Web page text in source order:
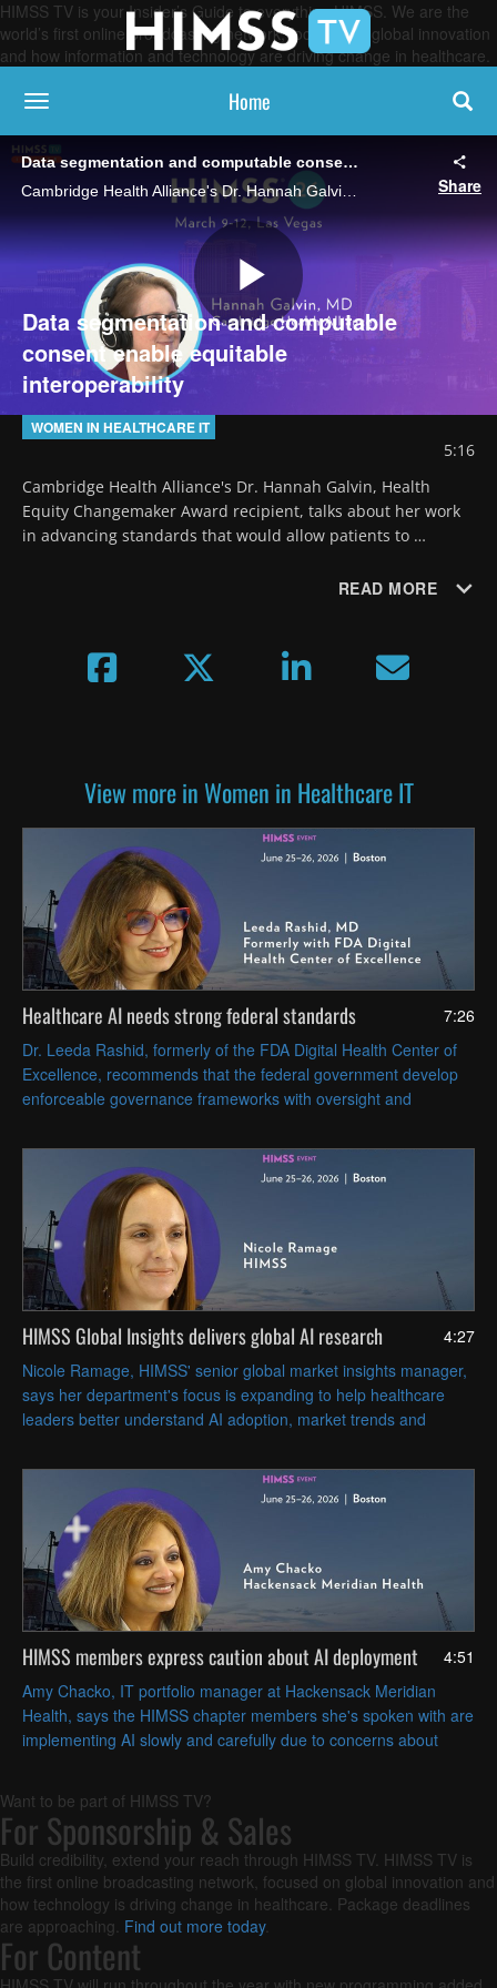
HIMSS TV is your Insider’s Guide to everything HIMSS. We are the
world’s first online broadcasting network, focused on global innovation
and how information and technology are driving change in healthcare.
toggle navigation Home
Data segmentation and computable consent enable equitable interoperability
Cambridge Health Alliance's Dr. Hannah Galvin, Health Equity Changemaker Award recipient, talks about her work in advancing standards that would allow patients to selectively share health data to protect sensitive information.
Share
Play
Data segmentation and computable
consent enable equitable
interoperability
WOMEN IN HEALTHCARE IT
5:16
Cambridge Health Alliance's Dr. Hannah Galvin, Health
Equity Changemaker Award recipient, talks about her work
in advancing standards that would allow patients to
READ MORE
View more in Women in Healthcare IT
7:26
Healthcare AI needs strong federal standards
Dr. Leeda Rashid, formerly of the FDA Digital Health Center of
Excellence, recommends that the federal government develop
enforceable governance frameworks with oversight and
4:27
HIMSS Global Insights delivers global AI research
Nicole Ramage, HIMSS' senior global market insights manager,
says her department's focus is expanding to help healthcare
leaders better understand AI adoption, market trends and
4:51
HIMSS members express caution about AI deployment
Amy Chacko, IT portfolio manager at Hackensack Meridian
Health, says the HIMSS chapter members she's spoken with are
implementing AI slowly and carefully due to concerns about
Want to be part of HIMSS TV?
For Sponsorship & Sales
Build credibility, extend your reach through HIMSS TV. HIMSS TV is
the first online broadcasting network, focused on global innovation and
how technology is driving change in healthcare. Package deadlines
are approaching. Find out more today.
For Content